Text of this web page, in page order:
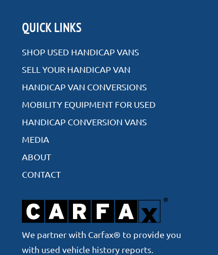
QUICK LINKS
SHOP USED HANDICAP VANS
SELL YOUR HANDICAP VAN
HANDICAP VAN CONVERSIONS
MOBILITY EQUIPMENT FOR USED
HANDICAP CONVERSION VANS
MEDIA
ABOUT
CONTACT
We partner with Carfax® to provide you
with used vehicle history reports.